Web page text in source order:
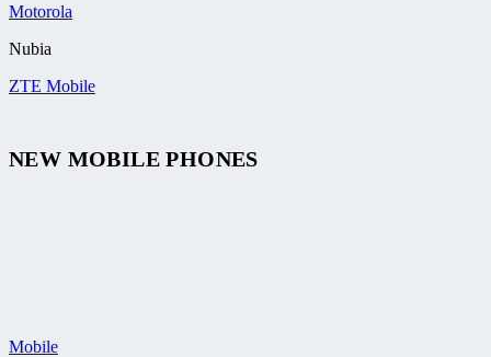
Motorola
Nubia
ZTE Mobile
NEW MOBILE PHONES
Mobile